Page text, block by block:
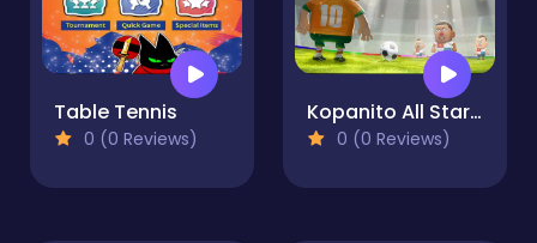
Table Tennis
0 (0 Reviews)
Kopanito All Stars Soccer
0 (0 Reviews)